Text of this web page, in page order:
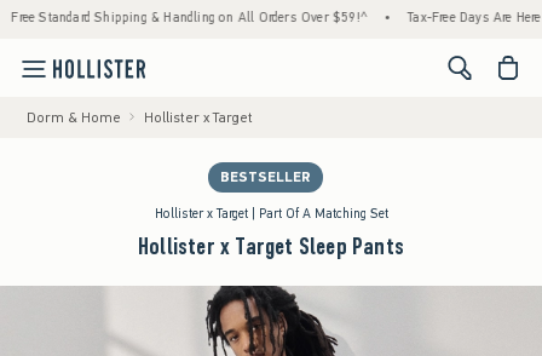
Shipping & Handling on All Orders Over $59!^ • Tax-Free Days Are Here!
<span
Dorm & Home Hollister x Target
BESTSELLER
Hollister x Target | Part Of A Matching Set
Hollister x Target Sleep Pants